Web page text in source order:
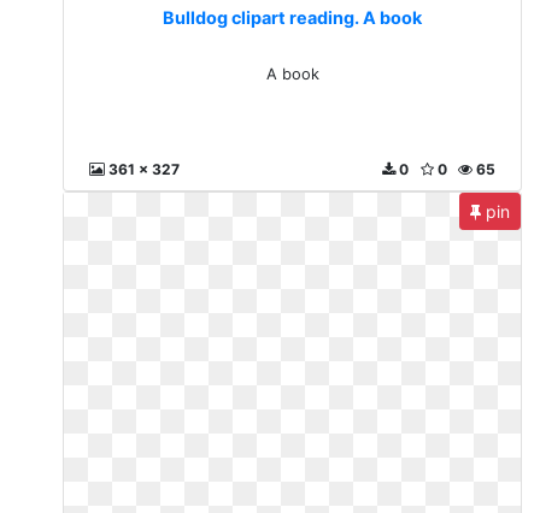
Bulldog clipart reading. A book
A book
361 x 327 65
0
0
pin